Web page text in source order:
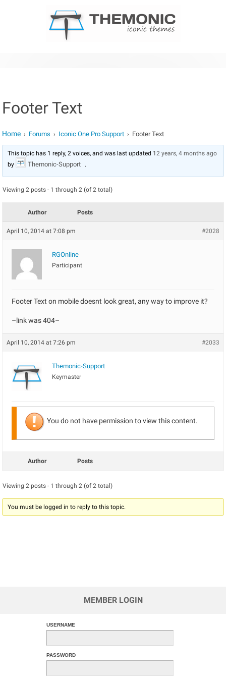
Footer Text
Home › Forums › Iconic One Pro Support › Footer Text
This topic has 1 reply, 2 voices, and was last updated 12 years, 4 months ago
by
Themonic-Support .
Viewing 2 posts - 1 through 2 (of 2 total)
Author Posts
April 10, 2014 at 7:08 pm #2028
RGOnline
Participant
Footer Text on mobile doesnt look great, any way to improve it?
–link was 404–
April 10, 2014 at 7:26 pm #2033
Themonic-Support
Keymaster
You do not have permission to view this content.
Author Posts
Viewing 2 posts - 1 through 2 (of 2 total)
You must be logged in to reply to this topic.
MEMBER LOGIN
USERNAME
PASSWORD